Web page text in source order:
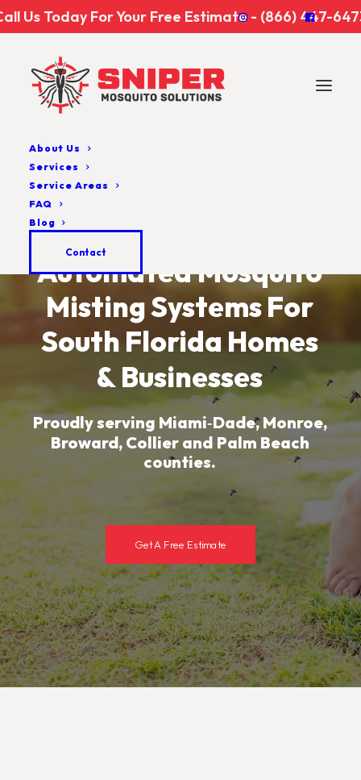
Us Today For Your Free Estimate - (866) 447-
About Us
Services
Service Areas
FAQ
Blog
Contact
AutomatedMosquito
MistingSystemsFor
South Florida Homes
& Businesses
Proudlyserving Miami‑Dade, Monroe,
Broward, Collier and Palm Beach
counties.
Get A Free Estimate